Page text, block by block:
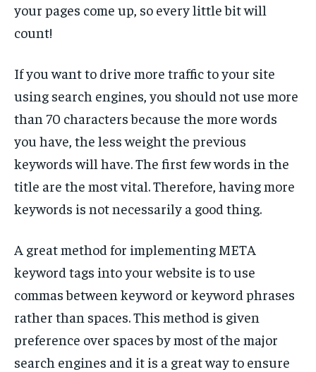
your pages come up, so every little bit will
count!
If you want to drive more traffic to your site
using search engines, you should not use more
than 70 characters because the more words
you have, the less weight the previous
keywords will have. The first few words in the
title are the most vital. Therefore, having more
keywords is not necessarily a good thing.
A great method for implementing META
keyword tags into your website is to use
commas between keyword or keyword phrases
rather than spaces. This method is given
preference over spaces by most of the major
search engines and it is a great way to ensure